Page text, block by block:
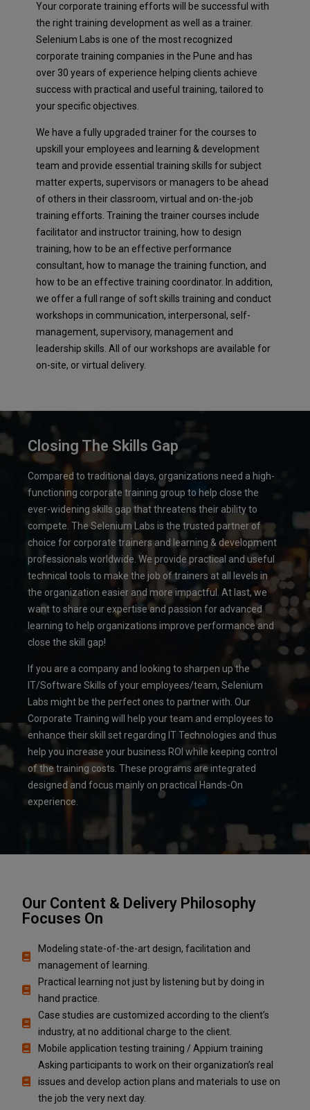
Your corporate training efforts will be successful with
the right training development as well as a trainer.
Selenium Labs is one of the most recognized
corporate training companies in the Pune and has
over 30 years of experience helping clients achieve
success with practical and useful training, tailored to
your specific objectives.
We have a fully upgraded trainer for the courses to
upskill your employees and learning & development
team and provide essential training skills for subject
matter experts, supervisors or managers to be ahead
of others in their classroom, virtual and on-the-job
training efforts. Training the trainer courses include
facilitator and instructor training, how to design
training, how to be an effective performance
consultant, how to manage the training function, and
how to be an effective training coordinator. In addition,
we offer a full range of soft skills training and conduct
workshops in communication, interpersonal, self-
management, supervisory, management and
leadership skills. All of our workshops are available for
on-site, or virtual delivery.
Closing The Skills Gap
Compared to traditional days, organizations need a high-
functioning corporate training group to help close the
ever-widening skills gap that threatens their ability to
compete. The Selenium Labs is the trusted partner of
choice for corporate trainers and learning & development
professionals worldwide. We provide practical and useful
technical tools to make the job of trainers at all levels in
the organization easier and more impactful. At last, we
want to share our expertise and passion for advanced
learning to help organizations improve performance and
close the skill gap!
If you are a company and looking to sharpen up the
IT/Software Skills of your employees/team, Selenium
Labs might be the perfect ones to partner with. Our
Corporate Training will help your team and employees to
enhance their skill set regarding IT Technologies and thus
help you increase your business ROI while keeping control
of the training costs. These programs are integrated
designed and focus mainly on practical Hands-On
experience.
Our Content & Delivery Philosophy
Focuses On
Modeling state-of-the-art design, facilitation and
management of learning.
Practical learning not just by listening but by doing in
hand practice.
Case studies are customized according to the client’s
industry, at no additional charge to the client.
Mobile application testing training / Appium training
Asking participants to work on their organization’s real
issues and develop action plans and materials to use on
the job the very next day.